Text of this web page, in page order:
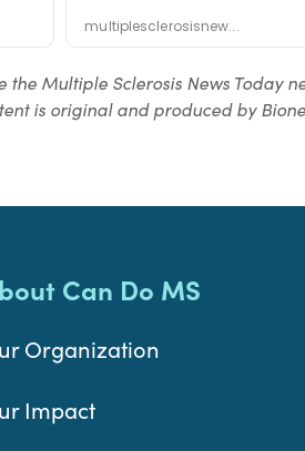
Multiple Sclerosis News
is original and produced by
Can Do MS
Organization
Impact